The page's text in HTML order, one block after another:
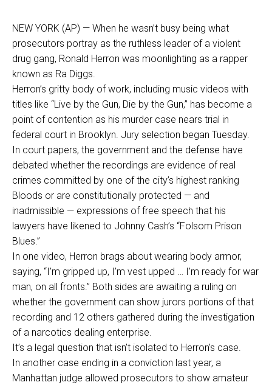
NEW YORK (AP) — When he wasn’t busy being what
prosecutors portray as the ruthless leader of a violent
drug gang, Ronald Herron was moonlighting as a rapper
known as Ra Diggs.
Herron’s gritty body of work, including music videos with
titles like “Live by the Gun, Die by the Gun,” has become a
point of contention as his murder case nears trial in
federal court in Brooklyn. Jury selection began Tuesday.
In court papers, the government and the defense have
debated whether the recordings are evidence of real
crimes committed by one of the city’s highest ranking
Bloods or are constitutionally protected — and
inadmissible — expressions of free speech that his
lawyers have likened to Johnny Cash’s “Folsom Prison
Blues.”
In one video, Herron brags about wearing body armor,
saying, “I’m gripped up, I’m vest upped … I’m ready for war
man, on all fronts.” Both sides are awaiting a ruling on
whether the government can show jurors portions of that
recording and 12 others gathered during the investigation
of a narcotics dealing enterprise.
It’s a legal question that isn’t isolated to Herron’s case.
In another case ending in a conviction last year, a
Manhattan judge allowed prosecutors to show amateur